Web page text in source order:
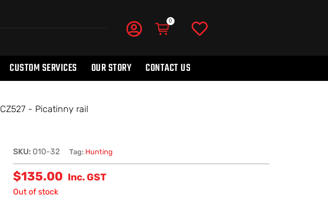
CUSTOM SERVICES OUR STORY CONTACT US
CZ527 - Picatinny rail
SKU: 010-32 Tag: Hunting
$135.00 Inc. GST
Out of stock